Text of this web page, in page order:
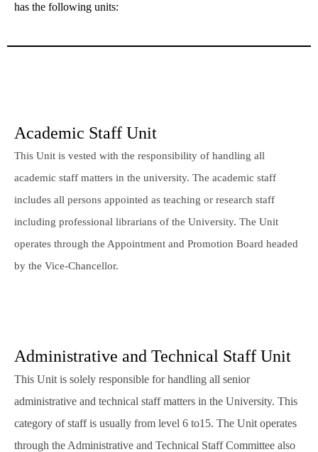
has the following units:
Academic Staff Unit
This Unit is vested with the responsibility of handling all
academic staff matters in the university. The academic staff
includes all persons appointed as teaching or research staff
including professional librarians of the University. The Unit
operates through the Appointment and Promotion Board headed
by the Vice-Chancellor.
Administrative and Technical Staff Unit
This Unit is solely responsible for handling all senior
administrative and technical staff matters in the University. This
category of staff is usually from level 6 to15. The Unit operates
through the Administrative and Technical Staff Committee also